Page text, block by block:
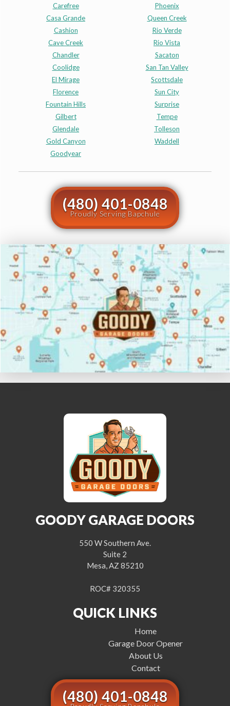
Carefree
Casa Grande
Cashion
Cave Creek
Chandler
Coolidge
El Mirage
Florence
Fountain Hills
Gilbert
Glendale
Gold Canyon
Goodyear
Phoenix
Queen Creek
Rio Verde
Rio Vista
Sacaton
San Tan Valley
Scottsdale
Sun City
Surprise
Tempe
Tolleson
Waddell
(480) 401-0848
Proudly Serving Bapchule
GOODY GARAGE DOORS
550 W Southern Ave.
Suite 2
Mesa, AZ 85210
ROC# 320355
QUICK LINKS
Home
Garage Door Opener
About Us
Contact
(480) 401-0848